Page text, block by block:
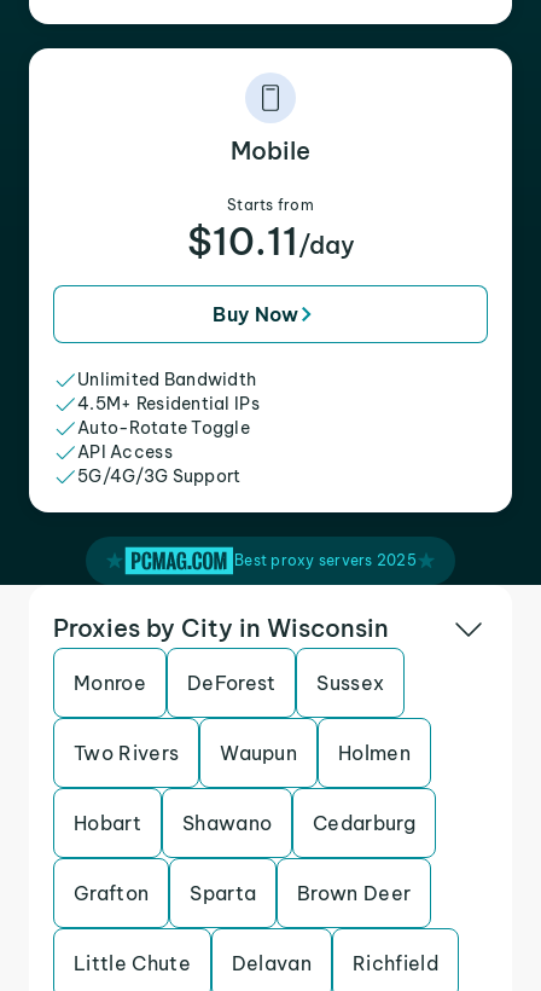
Mobile
Starts from
$10.11 /day
Buy Now
Unlimited Bandwidth
4.5M+ Residential IPs
Auto-Rotate Toggle
API Access
5G/4G/3G Support
Best proxy servers 2025
Proxies by City in Wisconsin
Monroe DeForest Sussex
Two Rivers Waupun Holmen
Hobart Shawano Cedarburg
Grafton Sparta Brown Deer
Little Chute Delavan Richfield